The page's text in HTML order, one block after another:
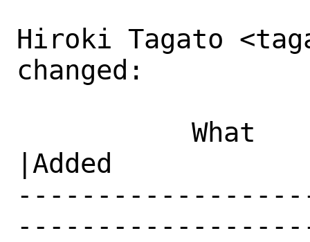
Hiroki Tagato
changed:
|Added